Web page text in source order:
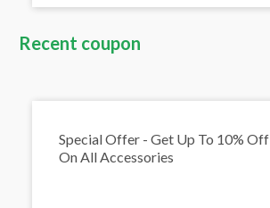
Recent coupon
Special Offer - Get Up To 10% Off
On All Accessories